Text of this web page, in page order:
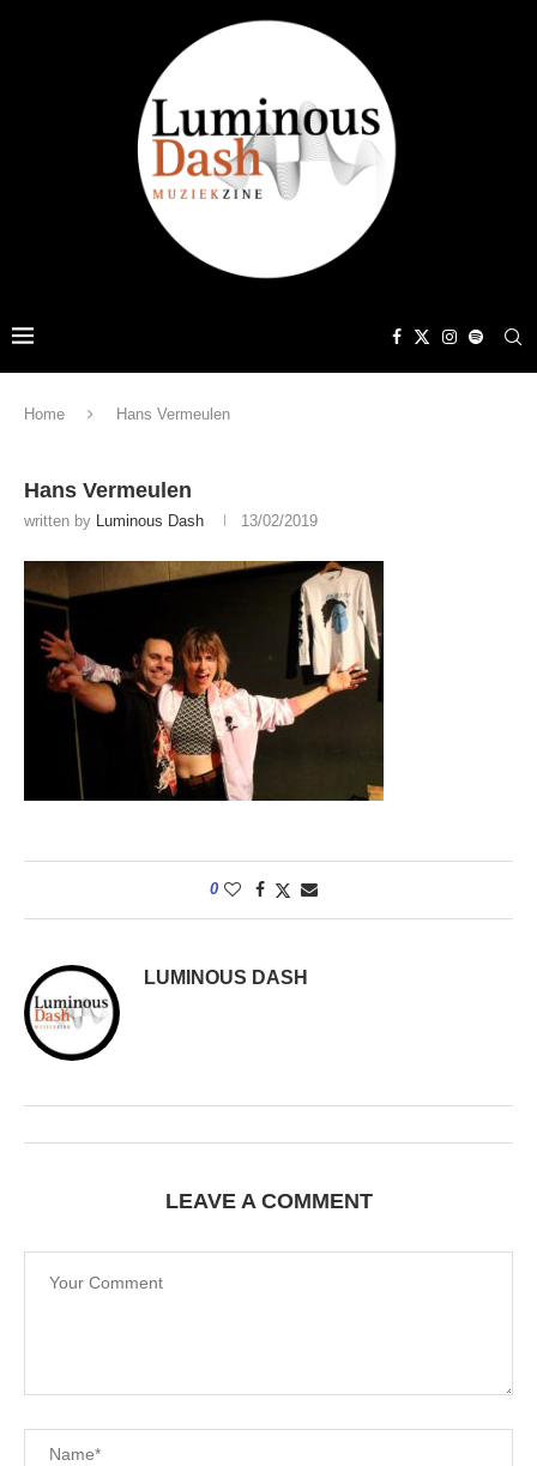
Home Hans Vermeulen
Hans Vermeulen
written by Luminous Dash 13/02/2019
0
LUMINOUS DASH
LEAVE A COMMENT